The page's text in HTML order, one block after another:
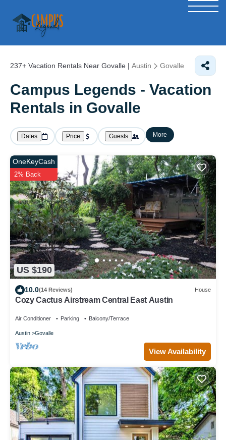
237+ Vacation Rentals Near Govalle | Austin Govalle
Campus Legends - Vacation
Rentals in Govalle
Dates Price Guests More
US $190
OneKeyCash
2% Back
10.0(14 Reviews) House
Cozy Cactus Airstream Central East Austin
Air Conditioner Parking Balcony/Terrace
Austin Govalle
View Availability